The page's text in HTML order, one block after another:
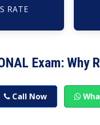
RATE
Exam: Why
Call Now